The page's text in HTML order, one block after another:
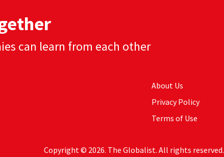
can learn from each other
About Us
Privacy Policy
Terms of Use
Copyright © 2026. The Globalist. All rights reserved.